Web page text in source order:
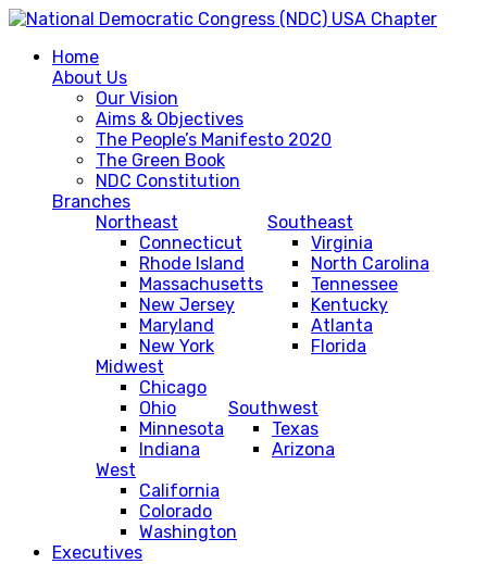
Home
About Us
Our Vision
Aims & Objectives
The People’s Manifesto 2020
The Green Book
NDC Constitution
Branches
Northeast
Connecticut
Rhode Island
Massachusetts
New Jersey
Maryland
New York
Southeast
Virginia
North Carolina
Tennessee
Kentucky
Atlanta
Florida
Midwest
Chicago
Ohio
Minnesota
Indiana
Southwest
Texas
Arizona
West
California
Colorado
Washington
Executives